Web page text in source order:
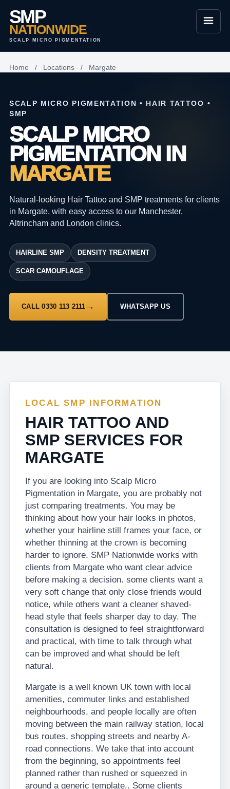
SMP
NATIONWIDE
SCALP MICRO PIGMENTATION
Home / Locations / Margate
SCALP MICRO PIGMENTATION • HAIR TATTOO •
SMP
SCALP MICRO
PIGMENTATION IN
MARGATE
Natural-looking Hair Tattoo and SMP treatments for clients
in Margate, with easy access to our Manchester,
Altrincham and London clinics.
HAIRLINE SMP DENSITY TREATMENT
SCAR CAMOUFLAGE
CALL 0330 113 2111 WHATSAPP US
LOCAL SMP INFORMATION
HAIR TATTOO AND
SMP SERVICES FOR
MARGATE
If you are looking into Scalp Micro
Pigmentation in Margate, you are probably not
just comparing treatments. You may be
thinking about how your hair looks in photos,
whether your hairline still frames your face, or
whether thinning at the crown is becoming
harder to ignore. SMP Nationwide works with
clients from Margate who want clear advice
before making a decision. some clients want a
very soft change that only close friends would
notice, while others want a cleaner shaved-
head style that feels sharper day to day. The
consultation is designed to feel straightforward
and practical, with time to talk through what
can be improved and what should be left
natural.
Margate is a well known UK town with local
amenities, commuter links and established
neighbourhoods, and people locally are often
moving between the main railway station, local
bus routes, shopping streets and nearby A-
road connections. We take that into account
from the beginning, so appointments feel
planned rather than rushed or squeezed in
around a generic template.. Some clients